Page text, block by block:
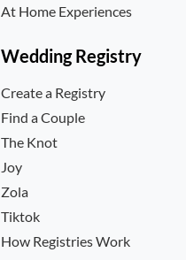
At Home Experiences
Wedding Registry
Create a Registry
Find a Couple
The Knot
Joy
Zola
Tiktok
How Registries Work